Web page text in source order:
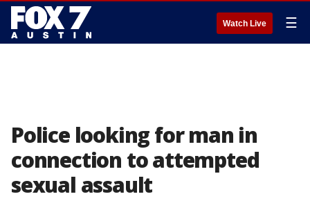
Watch Live ☰
Police looking for man in
connection to attempted
sexual assault